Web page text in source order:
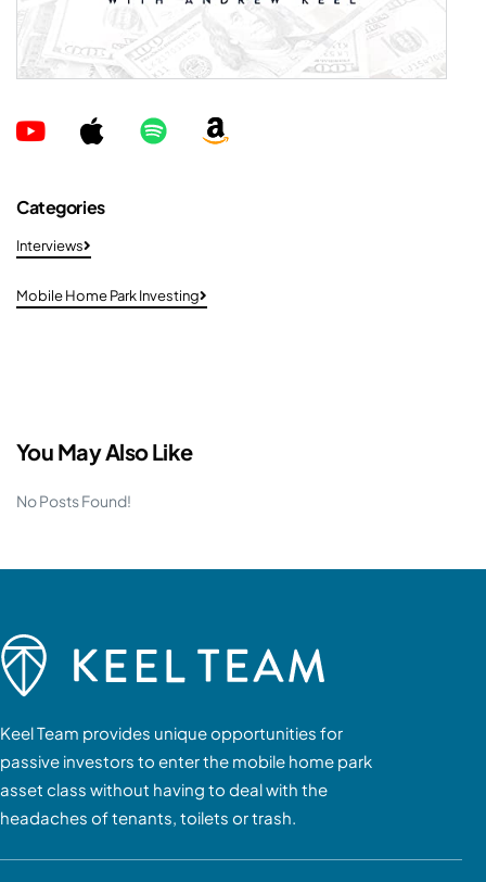
Categories
Interviews
Mobile Home Park Investing
You May Also Like
No Posts Found!
Keel Team provides unique opportunities for
passive investors to enter the mobile home park
asset class without having to deal with the
headaches of tenants, toilets or trash.